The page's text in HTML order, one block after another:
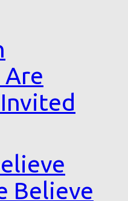
Are
Believe